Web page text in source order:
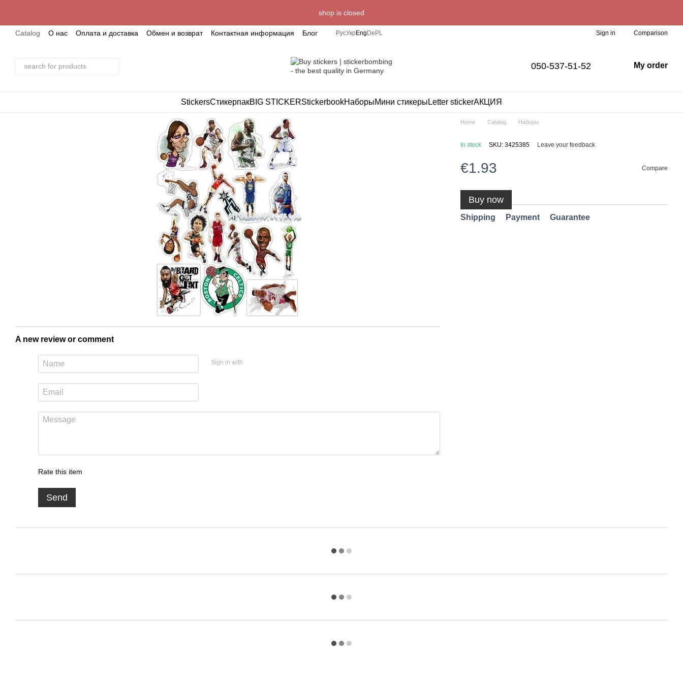
shop is closed
Catalog О нас Оплата и доставка Обмен и возврат Контактная информация Блог РусУкр Eng De PL Sign in Comparison
050-537-51-52 My order
StickersСтикерпакBIG STICKERStickerbookНаборыМини стикеры Letter stickerАКЦИЯ
A new review or comment
Sign in with
Rate this item
Send
Home Catalog Наборы
In stock SKU: 3425385 Leave your feedback
€1.93 Compare
Buy now
Shipping Payment Guarantee